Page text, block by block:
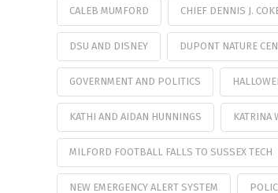
CALEB MUMFORD CHIEF DENNIS J.
DSU AND DISNEY DUPONT NATURE
GOVERNMENT AND POLITICS
KATHI AND AIDAN HUNNINGS KATRINA
MILFORD FOOTBALL FALLS TO SUSSEX TECH
NEW EMERGENCY ALERT SYSTEM